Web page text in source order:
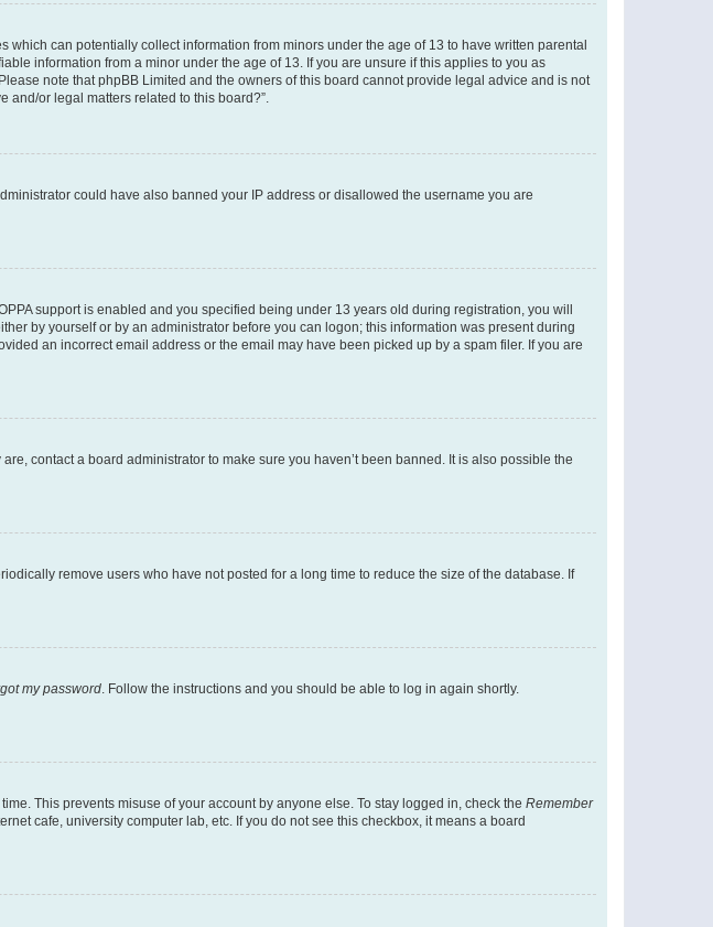
can potentially collect information from minors under the age of 13 to have written parental
information from a minor under the age of 13. If you are unsure if this applies to you as
note that phpBB Limited and the owners of this board cannot provide legal advice and is not
and/or legal matters related to this board?”.
could have also banned your IP address or disallowed the username you are
support is enabled and you specified being under 13 years old during registration, you will
by yourself or by an administrator before you can logon; this information was present during
an incorrect email address or the email may have been picked up by a spam filer. If you are
contact a board administrator to make sure you haven’t been banned. It is also possible the
remove users who have not posted for a long time to reduce the size of the database. If
my password. Follow the instructions and you should be able to log in again shortly.
This prevents misuse of your account by anyone else. To stay logged in, check the Remember
cafe, university computer lab, etc. If you do not see this checkbox, it means a board